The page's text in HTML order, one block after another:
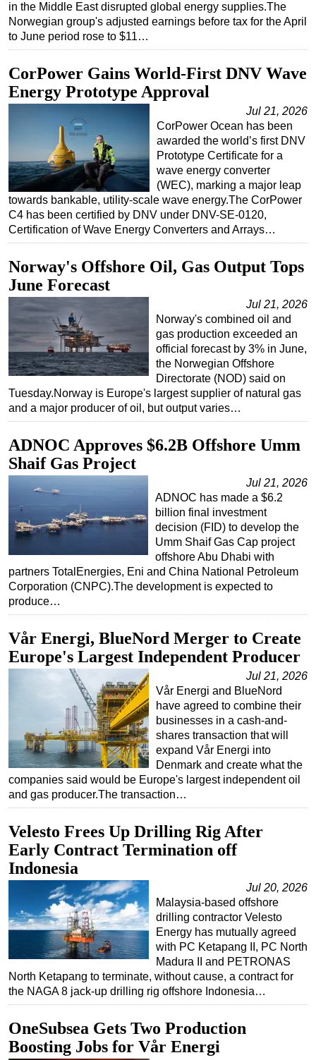
Workover
FPSO
Events
Advertise
in the Middle East disrupted global energy supplies.The
Norwegian group's adjusted earnings before tax for the April
to June period rose to $11…
CorPower Gains World-First DNV Wave
Energy Prototype Approval
Jul 21, 2026
CorPower Ocean has been
awarded the world’s first DNV
Prototype Certificate for a
wave energy converter
(WEC), marking a major leap
towards bankable, utility-scale wave energy.The CorPower
C4 has been certified by DNV under DNV-SE-0120,
Certification of Wave Energy Converters and Arrays…
Norway's Offshore Oil, Gas Output Tops
June Forecast
Jul 21, 2026
Norway's combined oil and
gas production exceeded an
official forecast by 3% in June,
the Norwegian Offshore
Directorate (NOD) said on
Tuesday.Norway is Europe's largest supplier of natural gas
and a major producer of oil, but output varies…
ADNOC Approves $6.2B Offshore Umm
Shaif Gas Project
Jul 21, 2026
ADNOC has made a $6.2
billion final investment
decision (FID) to develop the
Umm Shaif Gas Cap project
offshore Abu Dhabi with
partners TotalEnergies, Eni and China National Petroleum
Corporation (CNPC).The development is expected to
produce…
Vår Energi, BlueNord Merger to Create
Europe's Largest Independent Producer
Jul 21, 2026
Vår Energi and BlueNord
have agreed to combine their
businesses in a cash-and-
shares transaction that will
expand Vår Energi into
Denmark and create what the
companies said would be Europe's largest independent oil
and gas producer.The transaction…
Velesto Frees Up Drilling Rig After
Early Contract Termination off
Indonesia
Jul 20, 2026
Malaysia-based offshore
drilling contractor Velesto
Energy has mutually agreed
with PC Ketapang II, PC North
Madura II and PETRONAS
North Ketapang to terminate, without cause, a contract for
the NAGA 8 jack-up drilling rig offshore Indonesia…
OneSubsea Gets Two Production
Boosting Jobs for Vår Energi